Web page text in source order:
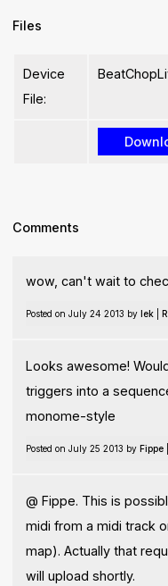
Files
Device
File:
Comments
wow, can't wait to
Posted on July 24 2013 by lek|
Looks awesome!
triggers into a
monome-style
Posted on July 25 2013 by Fippe|
@ Fippe. This is
midi from a midi track
map). Actually that
will upload shortly.